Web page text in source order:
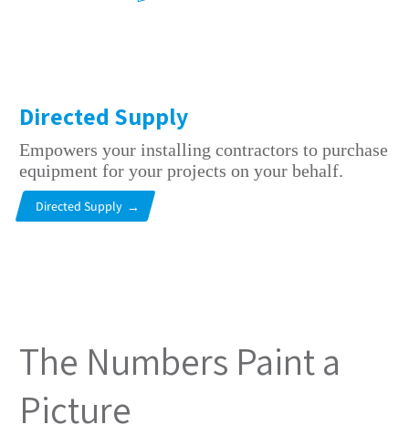
Directed Supply
Empowers your installing contractors to purchase
equipment for your projects on your behalf.
Directed Supply →
The Numbers Paint a
Picture